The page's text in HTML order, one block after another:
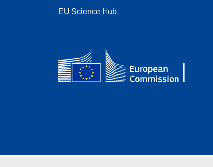
EU Science Hub